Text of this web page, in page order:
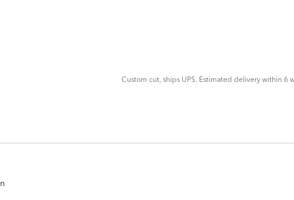
Custom cut, ships UPS. Estimated delivery within 6